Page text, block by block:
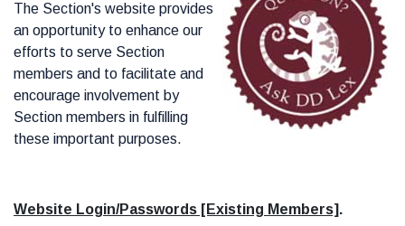
The Section's website provides
an opportunity to enhance our
efforts to serve Section
members and to facilitate and
encourage involvement by
Section members in fulfilling
these important purposes.
Website Login/Passwords [Existing Members] .